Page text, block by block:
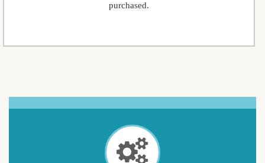
purchased.